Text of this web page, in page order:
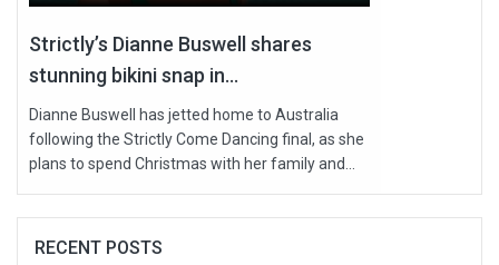
Strictly’s Dianne Buswell shares
stunning bikini snap in...
Dianne Buswell has jetted home to Australia
following the Strictly Come Dancing final, as she
plans to spend Christmas with her family and...
RECENT POSTS